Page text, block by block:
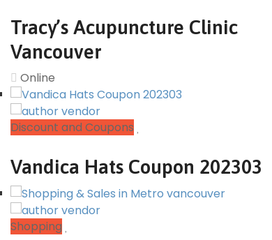
Tracy’s Acupuncture Clinic
Vancouver
Online
Discount and Coupons
Vandica Hats Coupon 202303
Shopping